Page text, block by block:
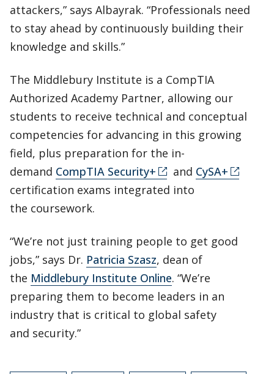
attackers,” says Albayrak. “Professionals need
to stay ahead by continuously building their
knowledge and skills.”
​​The Middlebury Institute is a CompTIA
Authorized Academy Partner, allowing our
students to receive technical and conceptual
competencies for advancing in this growing
field, plus preparation for the in-
demand CompTIA Security+ and CySA+
certification exams integrated into
the coursework.
“We’re not just training people to get good
jobs,” says Dr. Patricia Szasz, dean of
the Middlebury Institute Online. “We’re
preparing them to become leaders in an
industry that is critical to global safety
and security.”